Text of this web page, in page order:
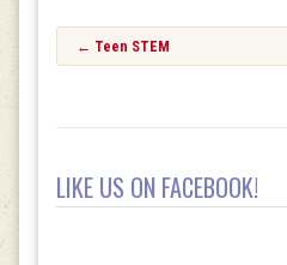
Post
navigation
← Teen STEM
LIKE US ON FACEBOOK!